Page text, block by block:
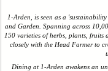
1-Arden, is seen as a
and Garden. Spanning across
150 varieties of herbs, plants, fruits
closely with the Head Farmer to
Dining at 1-Arden awakens an